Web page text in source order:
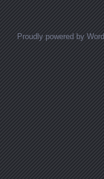
Proudly powered by